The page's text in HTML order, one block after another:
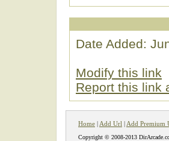
Date Added:
Modify this link
Report this link
Home | Add Url | Add Premium
Copyright © 2008-2013